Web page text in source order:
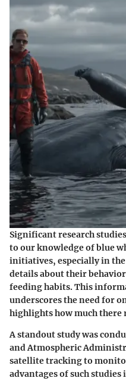
Significant research
to our knowledge of blue
initiatives, especially in
details about their
feeding habits. This
underscores the need for
highlights how much there
A standout study was
and Atmospheric
satellite tracking to
advantages of such